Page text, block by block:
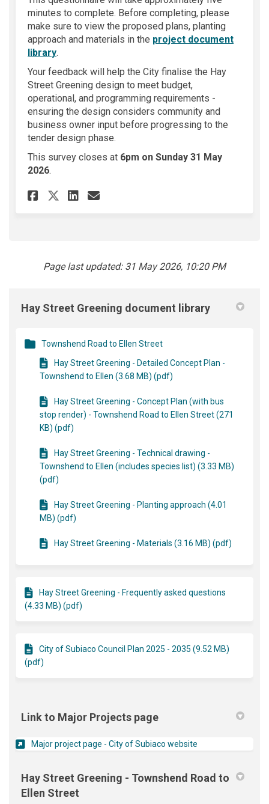
minutes to complete. Before completing, please
make sure to view the proposed plans, planting
approach and materials in the project document
library.
Your feedback will help the City finalise the Hay
Street Greening design to meet budget,
operational, and programming requirements -
ensuring the design considers community and
business owner input before progressing to the
tender design phase.
This survey closes at 6pm on Sunday 31 May
2026.
Share Hay Street Greening on
Share Hay Street
Share Hay Street
Email Hay Street
Page last updated: 31 May 2026, 10:20 PM
Hay Street Greening document library
Townshend Road to Ellen Street
Hay Street Greening - Detailed Concept Plan -
Townshend to Ellen (3.68 MB) (pdf)
Hay Street Greening - Concept Plan (with bus
stop render) - Townshend Road to Ellen Street (271
KB) (pdf)
Hay Street Greening - Technical drawing -
Townshend to Ellen (includes species list) (3.33 MB)
(pdf)
Hay Street Greening - Planting approach (4.01
MB) (pdf)
Hay Street Greening - Materials (3.16 MB) (pdf)
Hay Street Greening - Frequently asked questions
(4.33 MB) (pdf)
City of Subiaco Council Plan 2025 - 2035 (9.52 MB)
(pdf)
Link to Major Projects page
Major project page - City of Subiaco website
Hay Street Greening - Townshend Road to
Ellen Street